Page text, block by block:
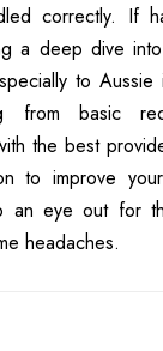
correctly. If
a deep dive
to Aussie
from basic
the best
to improve
an eye out for
headaches.